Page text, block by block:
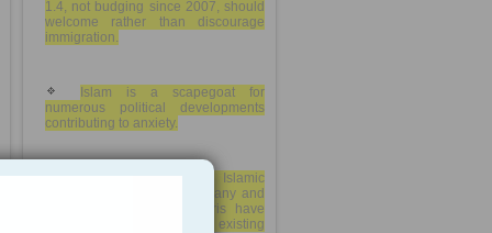
1.4, not budging since 2007, should
welcome rather than discourage
immigration.
Islam is a scapegoat for
numerous political developments
contributing to anxiety.
Reports about alleged Islamic
State associates from Germany and
the terrorist attacks in Paris have
further stirred an already existing